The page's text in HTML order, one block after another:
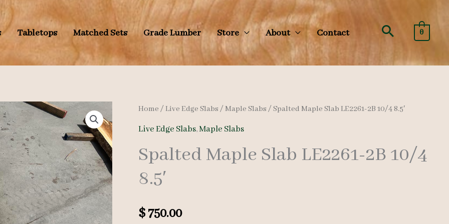
Tabletops Matched Sets Grade Lumber Store About Contact Search
0
Home /Live Edge Slabs /Maple Slabs / Spalted Maple Slab LE2261-2B 10/4 8.5′
Live Edge Slabs,Maple Slabs
Spalted Maple Slab LE2261-2B 10/4
8.5′
$750.00